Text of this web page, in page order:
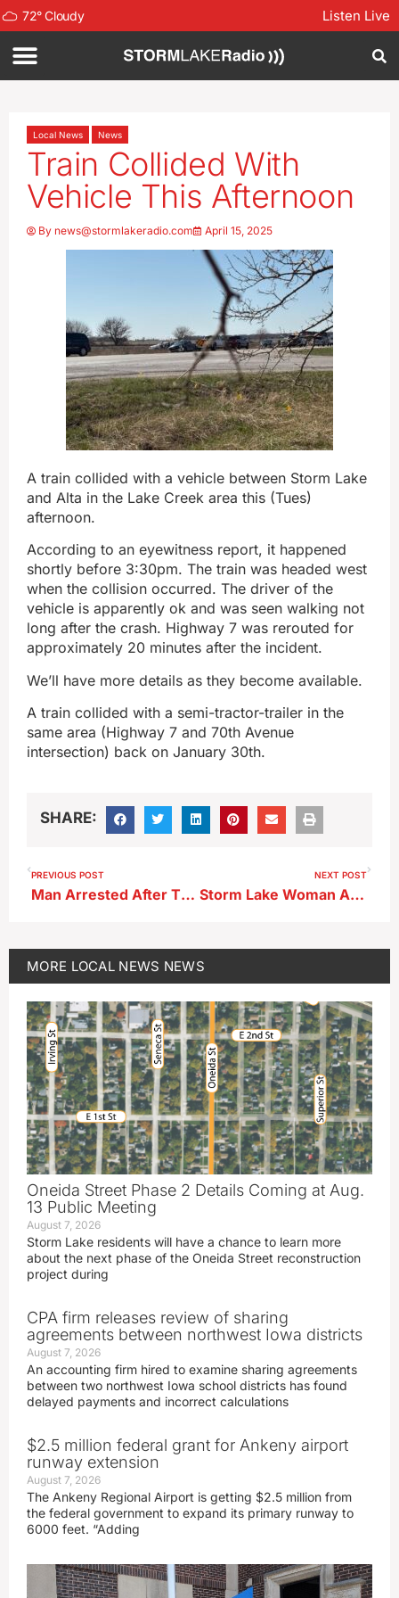
72°Cloudy Listen Live
Local News News
Train Collided With
Vehicle This Afternoon
By news@stormlakeradio.com April 15, 2025
A train collided with a vehicle between Storm Lake
and Alta in the Lake Creek area this (Tues)
afternoon.
According to an eyewitness report, it happened
shortly before 3:30pm. The train was headed west
when the collision occurred. The driver of the
vehicle is apparently ok and was seen walking not
long after the crash. Highway 7 was rerouted for
approximately 20 minutes after the incident.
We’ll have more details as they become available.
A train collided with a semi-tractor-trailer in the
same area (Highway 7 and 70th Avenue
intersection) back on January 30th.
SHARE:
PREVIOUS POST
Man Arrested After Throwing Punches at Storm Lake Police Officer
NEXT POST
Storm Lake Woman Arrested Following Early-Morning Weekend Pursuit, Suspect Vehicle and Other Vehicles Damaged
MORE LOCAL NEWS NEWS
Oneida Street Phase 2 Details Coming at Aug.
13 Public Meeting
August 7, 2026
Storm Lake residents will have a chance to learn more
about the next phase of the Oneida Street reconstruction
project during
CPA firm releases review of sharing
agreements between northwest Iowa districts
August 7, 2026
An accounting firm hired to examine sharing agreements
between two northwest Iowa school districts has found
delayed payments and incorrect calculations
$2.5 million federal grant for Ankeny airport
runway extension
August 7, 2026
The Ankeny Regional Airport is getting $2.5 million from
the federal government to expand its primary runway to
6000 feet. “Adding